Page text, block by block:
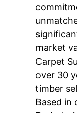
market
Carpet
over 30
timber
Based in